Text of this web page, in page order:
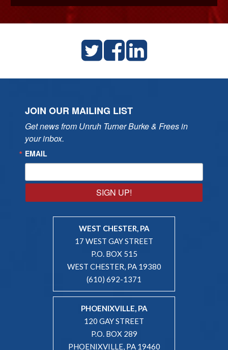
JOIN OUR MAILING LIST
Get news from Unruh Turner Burke & Frees in
your inbox.
EMAIL
SIGN UP!
WEST CHESTER, PA
17 WEST GAY STREET
P.O. BOX 515
WEST CHESTER, PA 19380
(610) 692-1371
PHOENIXVILLE, PA
120 GAY STREET
P.O. BOX 289
PHOENIXVILLE, PA 19460